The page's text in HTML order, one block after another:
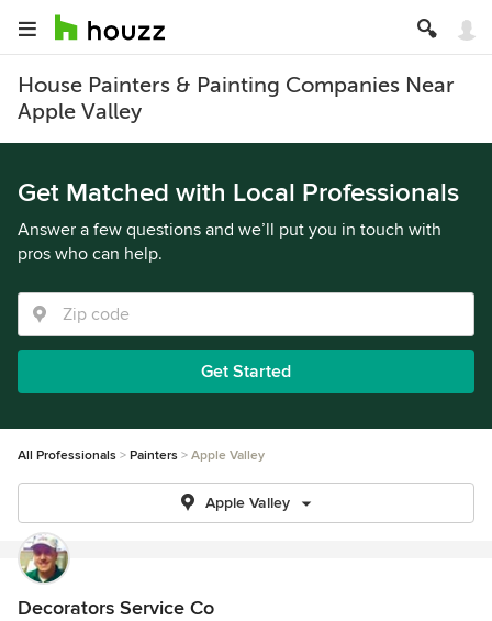
House Painters & Painting Companies Near
Apple Valley
Get Matched with Local Professionals
Answer a few questions and we’ll put you in touch with
pros who can help.
Get Started
All Professionals Painters Apple Valley
Apple Valley
Decorators Service Co